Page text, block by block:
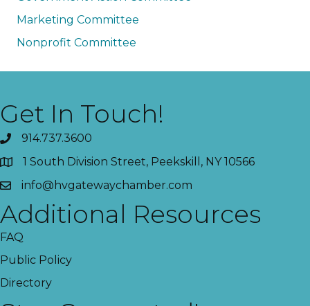
Marketing Committee
Nonprofit Committee
Get In Touch!
914.737.3600
1 South Division Street, Peekskill, NY 10566
info@hvgatewaychamber.com
Additional Resources
FAQ
Public Policy
Directory